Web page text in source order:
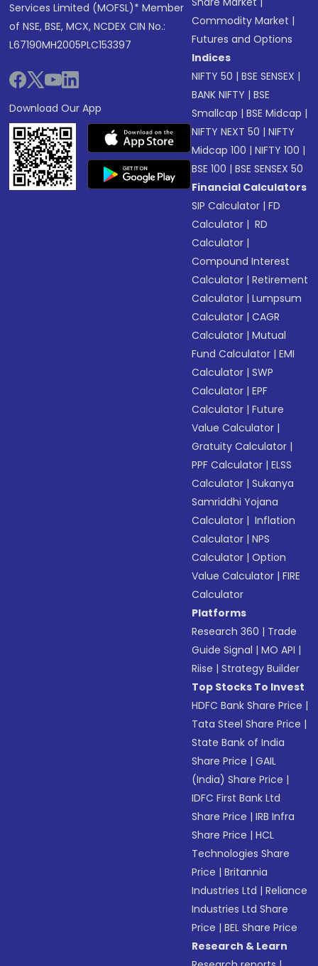
Services Limited (MOFSL)* Member
of NSE, BSE, MCX, NCDEX CIN No.:
L67190MH2005PLC153397
Download Our App
Commodity Market |
Futures and Options
Indices
NIFTY 50 |BSE SENSEX |
BANK NIFTY |BSE
Smallcap |BSE Midcap |
NIFTY NEXT 50 |NIFTY
Midcap 100 |NIFTY 100 |
BSE 100 |BSE SENSEX 50
Financial Calculators
SIP Calculator |FD
Calculator | RD
Calculator |
Compound Interest
Calculator |Retirement
Calculator |Lumpsum
Calculator |CAGR
Calculator |Mutual
Fund Calculator |EMI
Calculator |SWP
Calculator |EPF
Calculator |Future
Value Calculator |
Gratuity Calculator |
PPF Calculator |ELSS
Calculator |Sukanya
Samriddhi Yojana
Calculator | Inflation
Calculator |NPS
Calculator |Option
Value Calculator |FIRE
Calculator
Platforms
Research 360 | Trade
Guide Signal |MO API |
Riise |Strategy Builder
Top Stocks To Invest
HDFC Bank Share Price |
Tata Steel Share Price |
State Bank of India
Share Price |GAIL
(India) Share Price |
IDFC First Bank Ltd
Share Price |IRB Infra
Share Price |HCL
Technologies Share
Price |Britannia
Industries Ltd |Reliance
Industries Ltd Share
Price |BEL Share Price
Research & Learn